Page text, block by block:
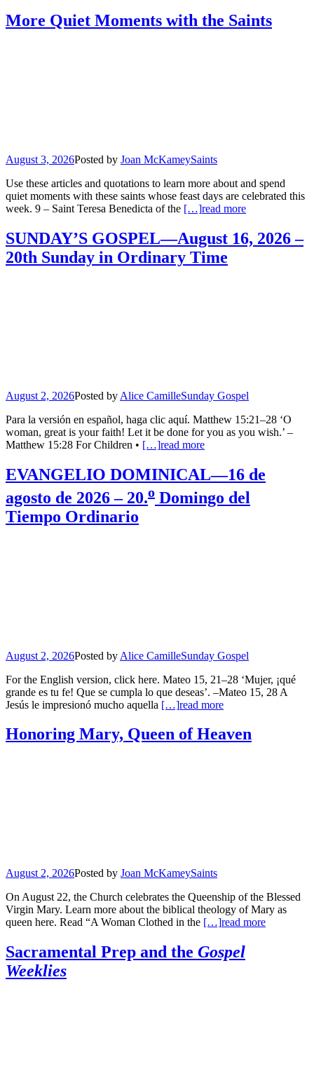
More Quiet Moments with the Saints
August 3, 2026Posted by Joan McKameySaints
Use these articles and quotations to learn more about and spend
quiet moments with these saints whose feast days are celebrated this
week. 9 – Saint Teresa Benedicta of the […]read more
SUNDAY’S GOSPEL—August 16, 2026 –
20th Sunday in Ordinary Time
August 2, 2026Posted by Alice CamilleSunday Gospel
Para la versión en español, haga clic aquí. Matthew 15:21–28 ‘O
woman, great is your faith! Let it be done for you as you wish.’ –
Matthew 15:28 For Children • […]read more
EVANGELIO DOMINICAL—16 de
agosto de 2026 – 20.o Domingo del
Tiempo Ordinario
August 2, 2026Posted by Alice CamilleSunday Gospel
For the English version, click here. Mateo 15, 21–28 ‘Mujer, ¡qué
grande es tu fe! Que se cumpla lo que deseas’. –Mateo 15, 28 A
Jesús le impresionó mucho aquella […]read more
Honoring Mary, Queen of Heaven
August 2, 2026Posted by Joan McKameySaints
On August 22, the Church celebrates the Queenship of the Blessed
Virgin Mary. Learn more about the biblical theology of Mary as
queen here. Read “A Woman Clothed in the […]read more
Sacramental Prep and the Gospel
Weeklies